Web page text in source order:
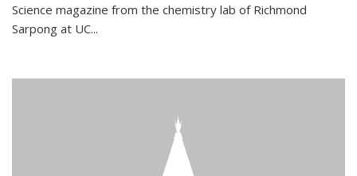
Science magazine from the chemistry lab of Richmond
Sarpong at UC...